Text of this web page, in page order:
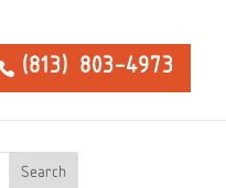
(813) 803-4973